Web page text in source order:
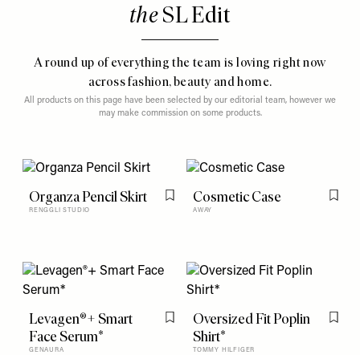
theSL Edit
A round up of everything the team is loving right now
across fashion, beauty and home.
All products on this page have been selected by our editorial team, however we
may make commission on some products.
Organza Pencil Skirt
RENGGLI STUDIO
Cosmetic Case
AWAY
Levagen®+ Smart
Face Serum*
GENAURA
Oversized Fit Poplin
Shirt*
TOMMY HILFIGER